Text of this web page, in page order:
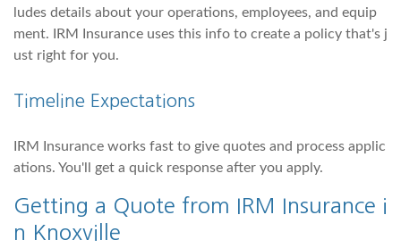
ludes details about your operations, employees, and equip
ment. IRM Insurance uses this info to create a policy that's j
ust right for you.
Timeline Expectations
IRM Insurance works fast to give quotes and process applic
ations. You'll get a quick response after you apply.
Getting a Quote from IRM Insurance i
n Knoxville